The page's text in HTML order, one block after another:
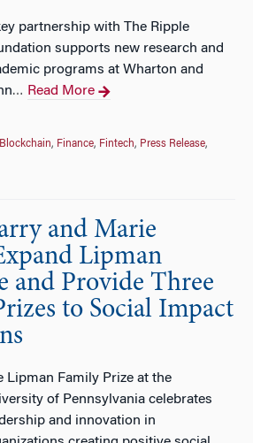
partnership with The Ripple
supports new research and
programs at Wharton and
… Read More
Blockchain, Finance, Fintech, Press Release,
and Marie
Lipman
and Provide Three
to Social Impact
Lipman Family Prize at the
of Pennsylvania celebrates
and innovation in